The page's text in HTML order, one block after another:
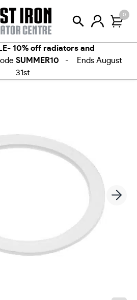
0
10% off radiators and
SUMMER10 - Ends August
31st